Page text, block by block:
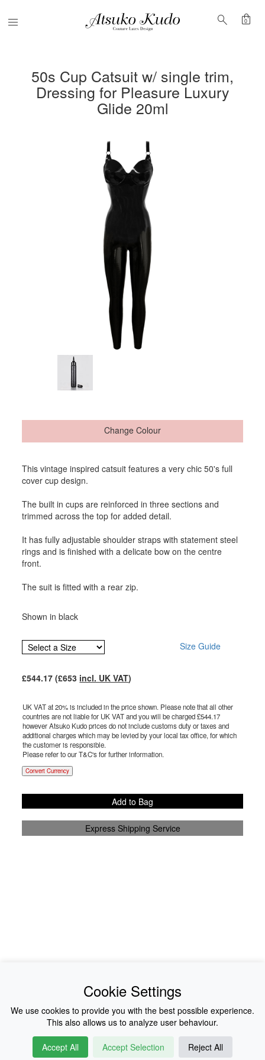
Menu search shopping_bag
0
50s Cup Catsuit w/ single trim,
Dressing for Pleasure Luxury
Glide 20ml
Change Colour
This vintage inspired catsuit features a very chic 50's full
cover cup design.
The built in cups are reinforced in three sections and
trimmed across the top for added detail.
It has fully adjustable shoulder straps with statement steel
rings and is finished with a delicate bow on the centre
front.
The suit is fitted with a rear zip.
Shown in black
Size Guide
£544.17 (£653 incl. UK VAT)
UK VAT at 20% is included in the price shown. Please note that all other
countries are not liable for UK VAT and you will be charged £544.17
however Atsuko Kudo prices do not include customs duty or taxes and
additional charges which may be levied by your local tax office, for which
the customer is responsible.
Please refer to our T&C's for further information.
Convert Currency
Add to Bag
Express Shipping Service
Collections
History
Shop
E-Voucher
Sizing & Colours
Contact
Cookie Settings
We use cookies to provide you with the best possible experience.
This also allows us to analyze user behaviour.
Accept All Accept Selection Reject All